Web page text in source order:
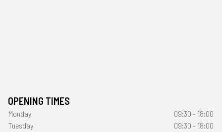
OPENING TIMES
Monday
09:30 - 18:00
Tuesday
09:30 - 18:00